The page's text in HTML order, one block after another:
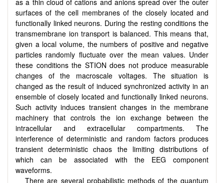
as a thin cloud of cations and anions spread over the outer
surfaces of the cell membranes of the closely located and
functionally linked neurons. During the resting conditions the
transmembrane ion transport is balanced. This means that,
given a local volume, the numbers of positive and negative
particles randomly fluctuate over the mean values. Under
these conditions the STION does not produce measurable
changes of the macroscale voltages. The situation is
changed as the result of induced synchronized activity in an
ensemble of closely located and functionally linked neurons.
Such activity induces transient changes in the membrane
machinery that controls the ion exchange between the
intracellular and extracellular compartments. The
interference of deterministic and random factors produces
transient deterministic chaos the limiting distributions of
which can be associated with the EEG component
waveforms.
There are several probabilistic methods of the quantum